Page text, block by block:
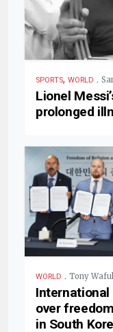
SPORTS, WORLD .
Lionel
prolonged
WORLD . Tony
over
in South